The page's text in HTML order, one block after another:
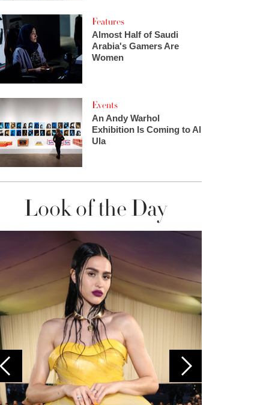
Features
Almost Half of Saudi
Arabia's Gamers Are
Women
Events
An Andy Warhol
Exhibition Is Coming to Al
Ula
Look of the Day